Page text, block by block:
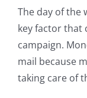
The day of the
key factor that
campaign.
mail because
taking care of